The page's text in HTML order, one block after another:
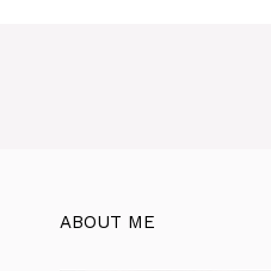
ABOUT ME